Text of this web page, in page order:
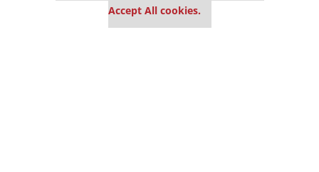
Accept All cookies.